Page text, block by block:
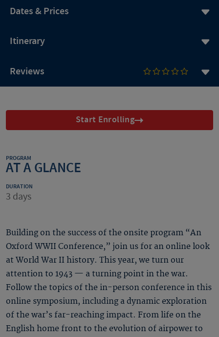
Dates & Prices
Itinerary
Reviews
Start Enrolling
PROGRAM
AT A GLANCE
DURATION
3 days
Building on the success of the onsite program “An
Oxford WWII Conference,” join us for an online look
at World War II history. This year, we turn our
attention to 1943 — a turning point in the war.
Follow the topics of the in-person conference in this
online symposium, including a dynamic exploration
of the war’s far-reaching impact. From life on the
English home front to the evolution of airpower to